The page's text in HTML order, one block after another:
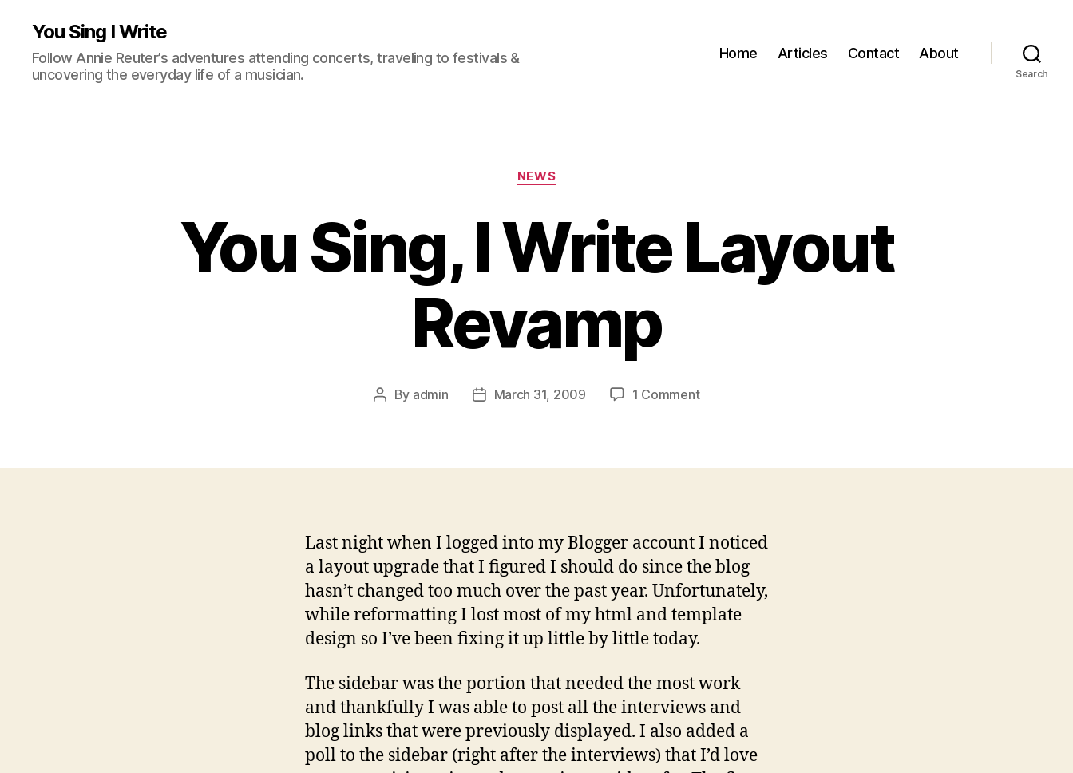
You Sing I Write
Follow Annie Reuter’s adventures attending concerts, traveling to festivals &
uncovering the everyday life of a musician.
Home Articles Contact About
Search
Categories
NEWS
You Sing, I Write Layout
Revamp
Post
By admin
PostMarch 31, 2009 1 Commenton
Write
Last night when I logged into my Blogger account I noticed
a layout upgrade that I figured I should do since the blog
hasn’t changed too much over the past year. Unfortunately,
while reformatting I lost most of my html and template
design so I’ve been fixing it up little by little today.
The sidebar was the portion that needed the most work
and thankfully I was able to post all the interviews and
blog links that were previously displayed. I also added a
poll to the sidebar (right after the interviews) that I’d love